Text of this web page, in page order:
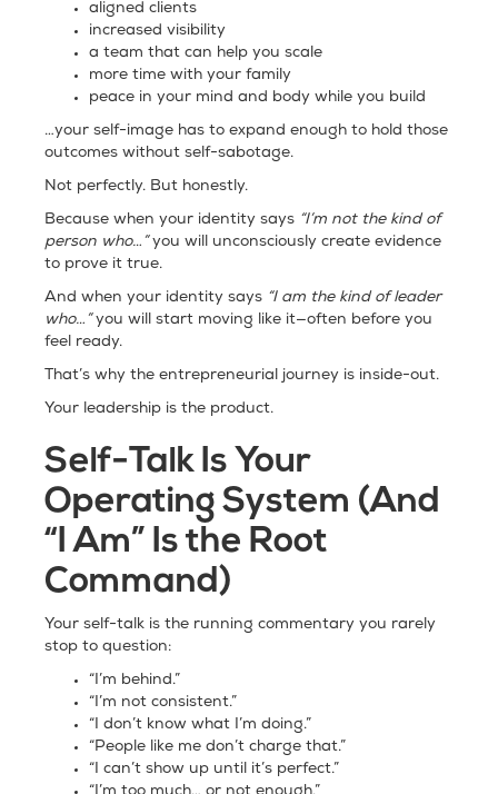
aligned clients
increased visibility
a team that can help you scale
more time with your family
peace in your mind and body while you build
…your self-image has to expand enough to hold those
outcomes without self-sabotage.
Not perfectly. But honestly.
Because when your identity says “I’m not the kind of
person who…”you will unconsciously create evidence
to prove it true.
And when your identity says “I am the kind of leader
who…”you will start moving like it—often before you
feel ready.
That’s why the entrepreneurial journey is inside-out.
Your leadership is the product.
Self-Talk Is Your
Operating System (And
“I Am” Is the Root
Command)
Your self-talk is the running commentary you rarely
stop to question:
“I’m behind.”
“I’m not consistent.”
“I don’t know what I’m doing.”
“People like me don’t charge that.”
“I can’t show up until it’s perfect.”